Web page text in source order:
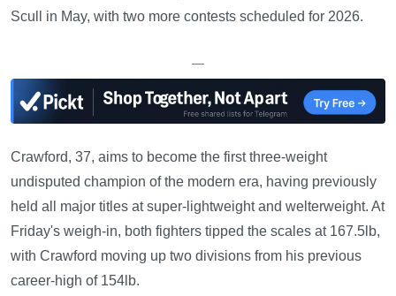
Scull in May, with two more contests scheduled for 2026.
—
Crawford, 37, aims to become the first three-weight
undisputed champion of the modern era, having previously
held all major titles at super-lightweight and welterweight. At
Friday's weigh-in, both fighters tipped the scales at 167.5lb,
with Crawford moving up two divisions from his previous
career-high of 154lb.